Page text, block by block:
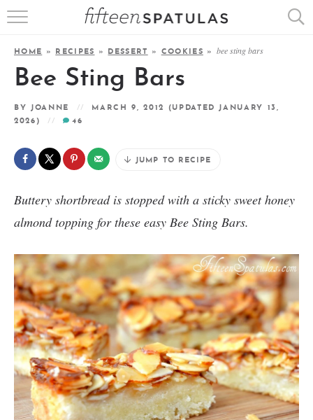
APPETIZERS
HOME » RECIPES » DESSERT » COOKIES » bee sting bars
Bee Sting Bars
BY JOANNE MARCH 9, 2012
(UPDATED JANUARY 13,
2026)
46
JUMP TO RECIPE
Buttery shortbread is stopped with a sticky sweet honey
almond topping for these easy Bee Sting Bars.